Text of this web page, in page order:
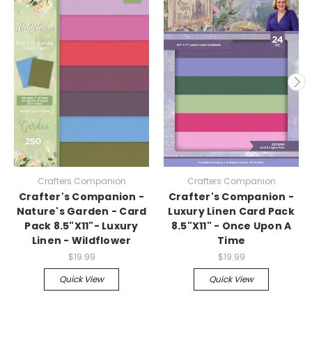
Crafters Companion
Crafter's Companion -
Nature's Garden - Card
Pack 8.5"X11"- Luxury
Linen - Wildflower
$19.99
Quick View
Crafters Companion
Crafter's Companion -
Luxury Linen Card Pack
8.5"X11" - Once Upon A
Time
$19.99
Quick View